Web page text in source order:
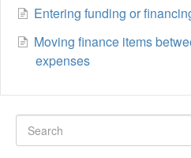
Entering funding or
Moving finance items
expenses